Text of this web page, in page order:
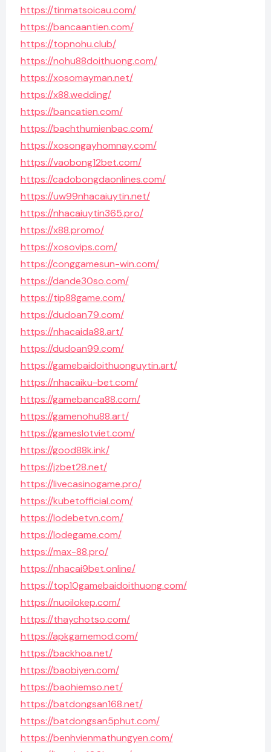
https://tinmatsoicau.com/
https://bancaantien.com/
https://topnohu.club/
https://nohu88doithuong.com/
https://xosomayman.net/
https://x88.wedding/
https://bancatien.com/
https://bachthumienbac.com/
https://xosongayhomnay.com/
https://vaobong12bet.com/
https://cadobongdaonlines.com/
https://uw99nhacaiuytin.net/
https://nhacaiuytin365.pro/
https://x88.promo/
https://xosovips.com/
https://conggamesun-win.com/
https://dande30so.com/
https://tip88game.com/
https://dudoan79.com/
https://nhacaida88.art/
https://dudoan99.com/
https://gamebaidoithuonguytin.art/
https://nhacaiku-bet.com/
https://gamebanca88.com/
https://gamenohu88.art/
https://gameslotviet.com/
https://good88k.ink/
https://jzbet28.net/
https://livecasinogame.pro/
https://kubetofficial.com/
https://lodebetvn.com/
https://lodegame.com/
https://max-88.pro/
https://nhacai9bet.online/
https://top10gamebaidoithuong.com/
https://nuoilokep.com/
https://thaychotso.com/
https://apkgamemod.com/
https://backhoa.net/
https://baobiyen.com/
https://baohiemso.net/
https://batdongsan168.net/
https://batdongsan5phut.com/
https://benhvienmathungyen.com/